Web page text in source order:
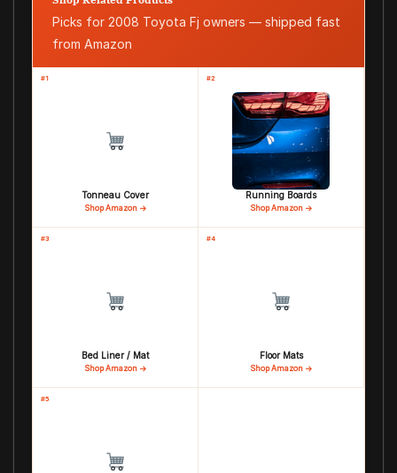
Picks for 2008 Toyota Fj owners — shipped fast
from Amazon
#1
Tonneau Cover
Shop Amazon →
#2
Running Boards
Shop Amazon →
#3
Bed Liner / Mat
Shop Amazon →
#4
Floor Mats
Shop Amazon →
#5